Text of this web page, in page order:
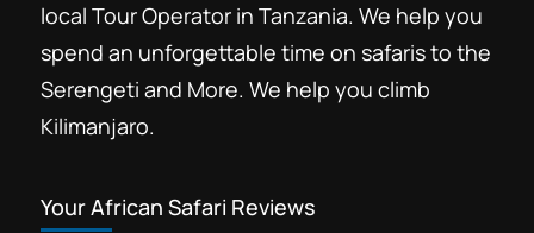
Marangu day Hike Marangu Hotels
Marangu route
Mount Kilimanjaro day hike trip
local Tour Operator in Tanzania. We help you
spend an unforgettable time on safaris to the
Serengeti and More. We help you climb
Kilimanjaro.
Your African Safari Reviews